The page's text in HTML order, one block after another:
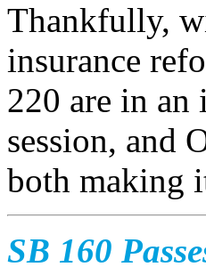
Thankfully,
insurance
220 are in an
session, and
both making
SB 160